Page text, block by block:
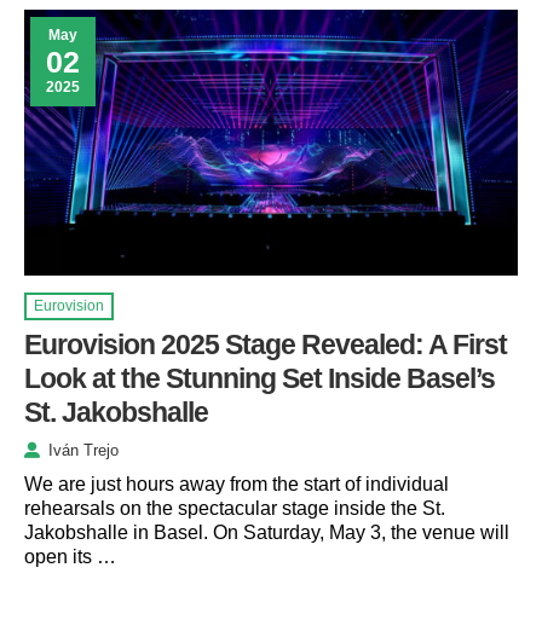
May
02
2025
Eurovision
Eurovision 2025 Stage Revealed: A First
Look at the Stunning Set Inside Basel’s
St. Jakobshalle
Iván Trejo
We are just hours away from the start of individual
rehearsals on the spectacular stage inside the St.
Jakobshalle in Basel. On Saturday, May 3, the venue will
open its …